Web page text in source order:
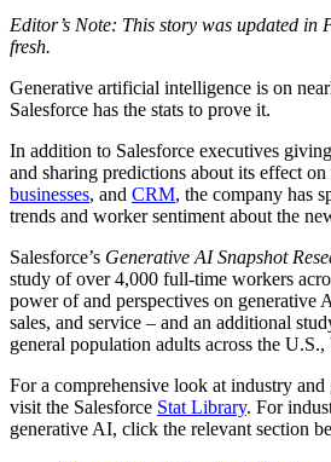
Editor’s Note: This story was updated in
fresh.
Generative artificial intelligence is on
Salesforce has the stats to prove it.
In addition to Salesforce executives
and sharing predictions about its effect on
businesses, and CRM, the company has
trends and worker sentiment about the
Salesforce’s Generative AI Snapshot
study of over 4,000 full-time workers
power of and perspectives on generative
sales, and service – and an additional
general population adults across the
For a comprehensive look at industry and
visit the Salesforce Stat Library. For
generative AI, click the relevant section